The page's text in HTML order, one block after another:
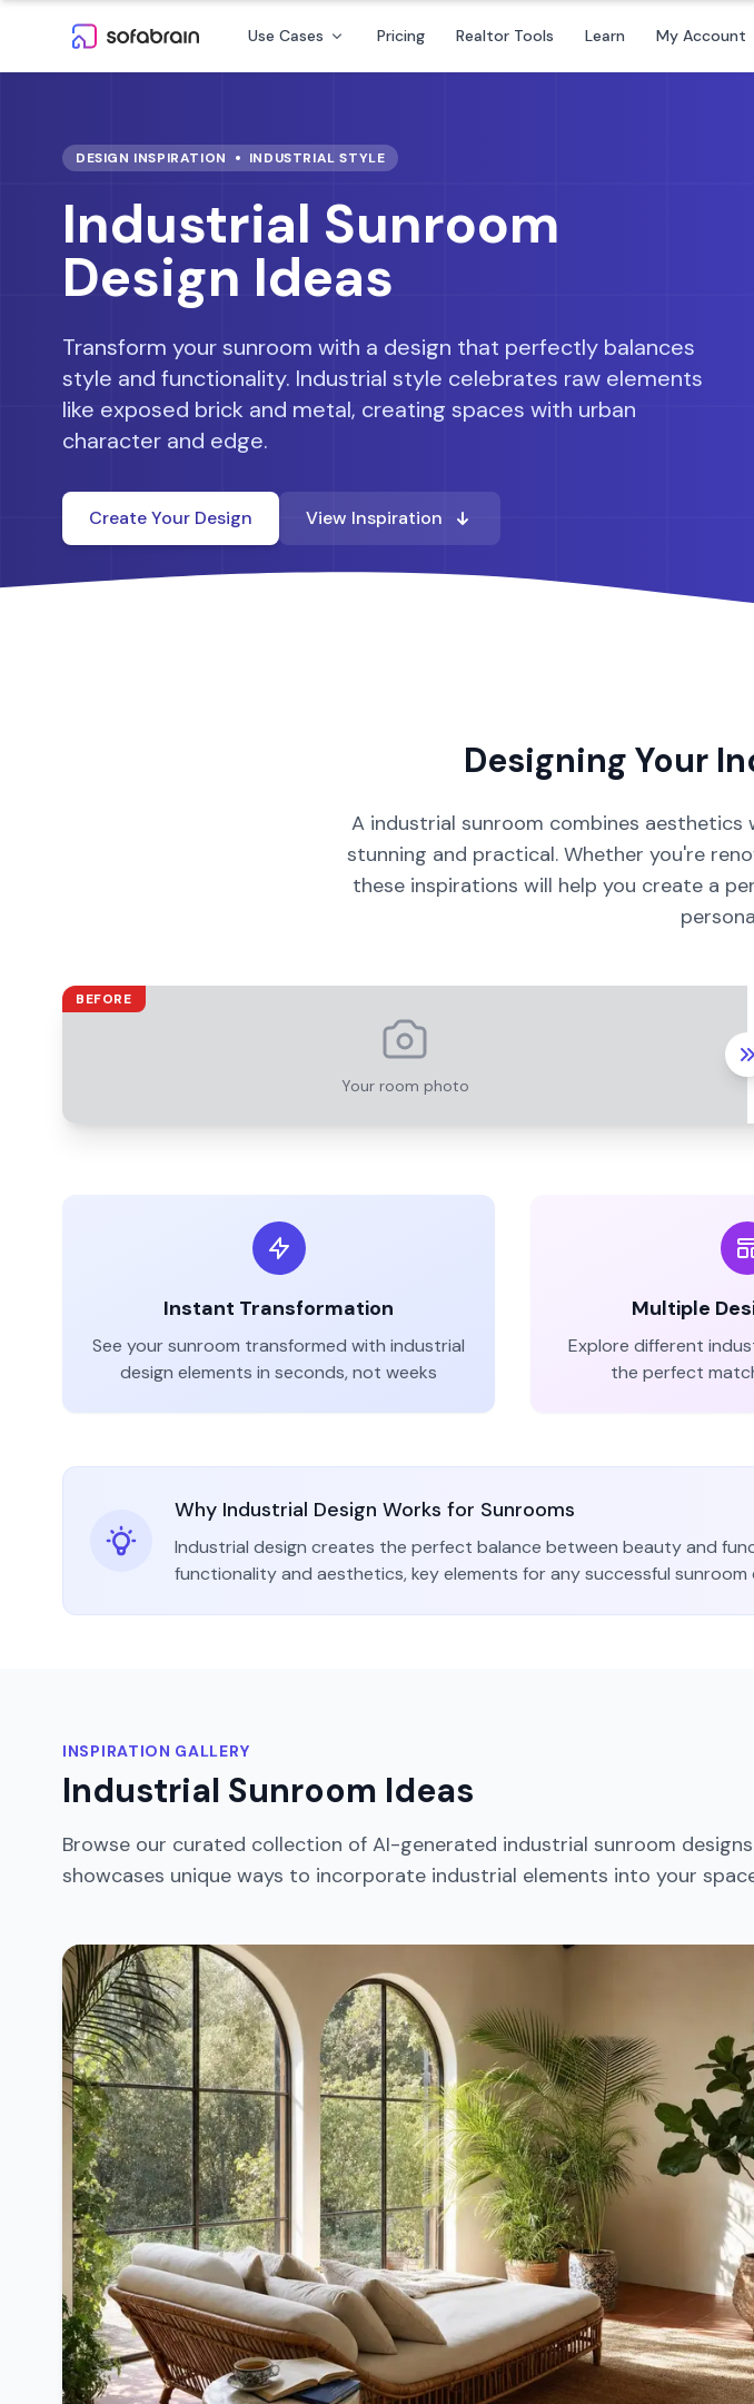
Use Cases Pricing Realtor Tools Learn My Account
DESIGN INSPIRATION INDUSTRIAL STYLE
Industrial Sunroom
Design Ideas
Transform your sunroom with a design that perfectly balances
style and functionality. Industrial style celebrates raw elements
like exposed brick and metal, creating spaces with urban
character and edge.
Create Your Design View Inspiration
Designing Your
A industrial sunroom combines aesthetics
stunning and practical. Whether you're
these inspirations will help you create a
BEFORE
Your room photo
Instant Transformation
See yoursunroom transformed withindustrial
design elements in seconds, not weeks
Multiple
Explore different
the perfect
Why Industrial Design Works for Sunrooms
Industrial design creates the perfect balance between beauty and
functionality and aesthetics, key elements for any successful sunroom
INSPIRATION GALLERY
Industrial Sunroom Ideas
Browse our curated collection of AI-generated industrial sunroom
showcases unique ways to incorporate industrial elements into your